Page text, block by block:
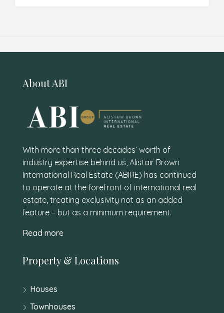
About ABI
With more than three decades’ worth of
industry expertise behind us, Alistair Brown
International Real Estate (ABIRE) has continued
to operate at the forefront of international real
estate, treating exclusivity not as an added
feature – but as a minimum requirement.
Read more
Property & Locations
Houses
Townhouses